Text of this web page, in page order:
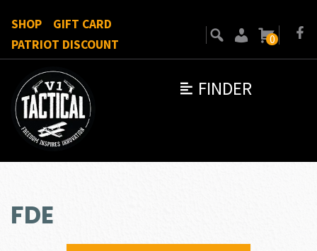
FINDER
SHOP
GIFT CARD
PATRIOT DISCOUNT
0
FDE